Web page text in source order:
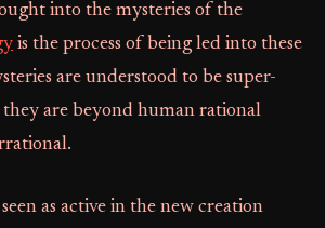
into the mysteries of the
is the process of being led into these
are understood to be super-
are beyond human rational
as active in the new creation